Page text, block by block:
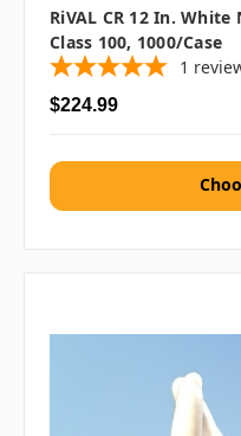
RiVAL CR 12 In.
Class 100, 1000/case
1
$224.99